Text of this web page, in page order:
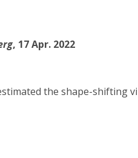
, 17 Apr. 2022
the shape-shifting